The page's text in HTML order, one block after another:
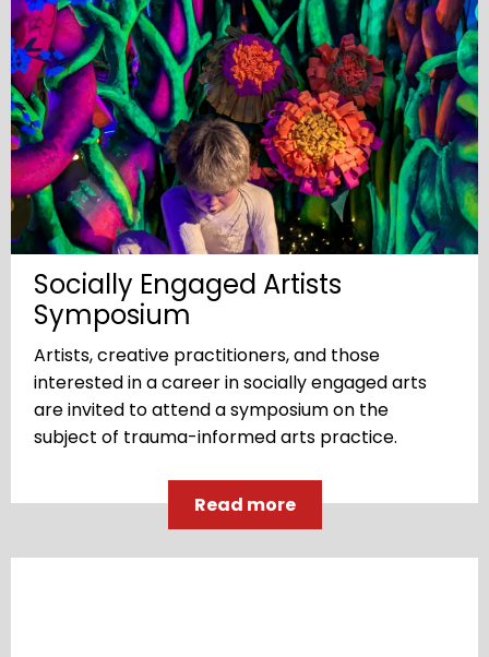
Socially Engaged Artists
Symposium
Artists, creative practitioners, and those
interested in a career in socially engaged arts
are invited to attend a symposium on the
subject of trauma-informed arts practice.
Read more